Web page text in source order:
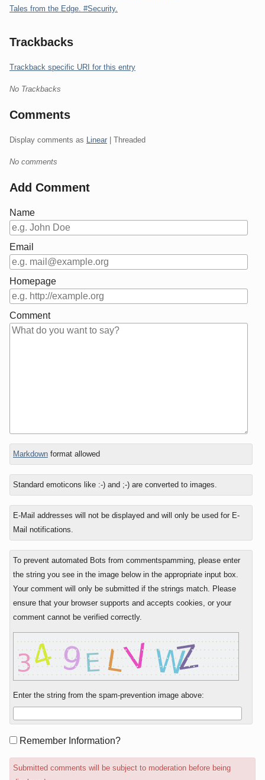
Tales from the Edge. #Security.
Trackbacks
Trackback specific URI for this entry
No Trackbacks
Comments
Display comments as Linear | Threaded
No comments
Add Comment
Name
Email
Homepage
Comment
In
reply
to
Markdownformat allowed
Standard emoticons like :-) and ;-) are converted to images.
E-Mail addresses will not be displayed and will only be used for E-
Mail notifications.
To prevent automated Bots from commentspamming, please enter
the string you see in the image below in the appropriate input box.
Your comment will only be submitted if the strings match. Please
ensure that your browser supports and accepts cookies, or your
comment cannot be verified correctly.
Enter the string from the spam-prevention image above:
FormRemember Information?
Submitted comments will be subject to moderation before being